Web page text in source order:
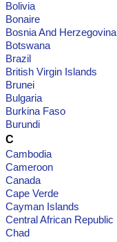
Bolivia
Bonaire
Bosnia And Herzegovina
Botswana
Brazil
British Virgin Islands
Brunei
Bulgaria
Burkina Faso
Burundi
C
Cambodia
Cameroon
Canada
Cape Verde
Cayman Islands
Central African Republic
Chad